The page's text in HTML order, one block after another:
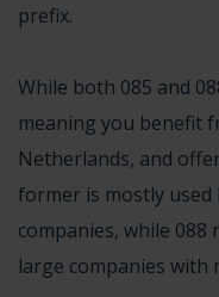
prefix.
While both 085 and
meaning you benefit
Netherlands, and
former is mostly used
companies, while
large companies with